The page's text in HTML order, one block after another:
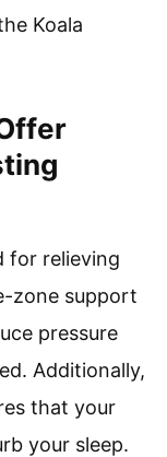
Koala
for relieving
zone support
pressure
Additionally,
that your
your sleep.